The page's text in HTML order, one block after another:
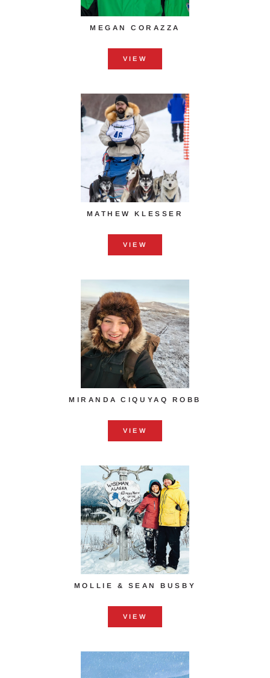
MEGAN CORAZZA
VIEW
MATHEW KLESSER
VIEW
MIRANDA CIQUYAQ ROBB
VIEW
MOLLIE & SEAN BUSBY
VIEW